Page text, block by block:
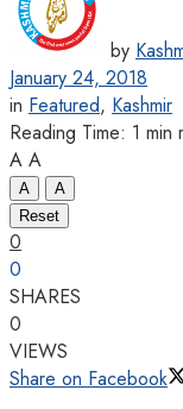
by
January 24, 2018
in Featured, Kashmir
Reading Time: 1 min
A A
A
A
Reset
0
0
SHARES
0
VIEWS
Share on Facebook